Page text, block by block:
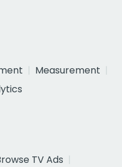
Measurement
TV Ads